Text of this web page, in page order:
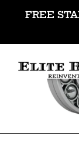
FREE